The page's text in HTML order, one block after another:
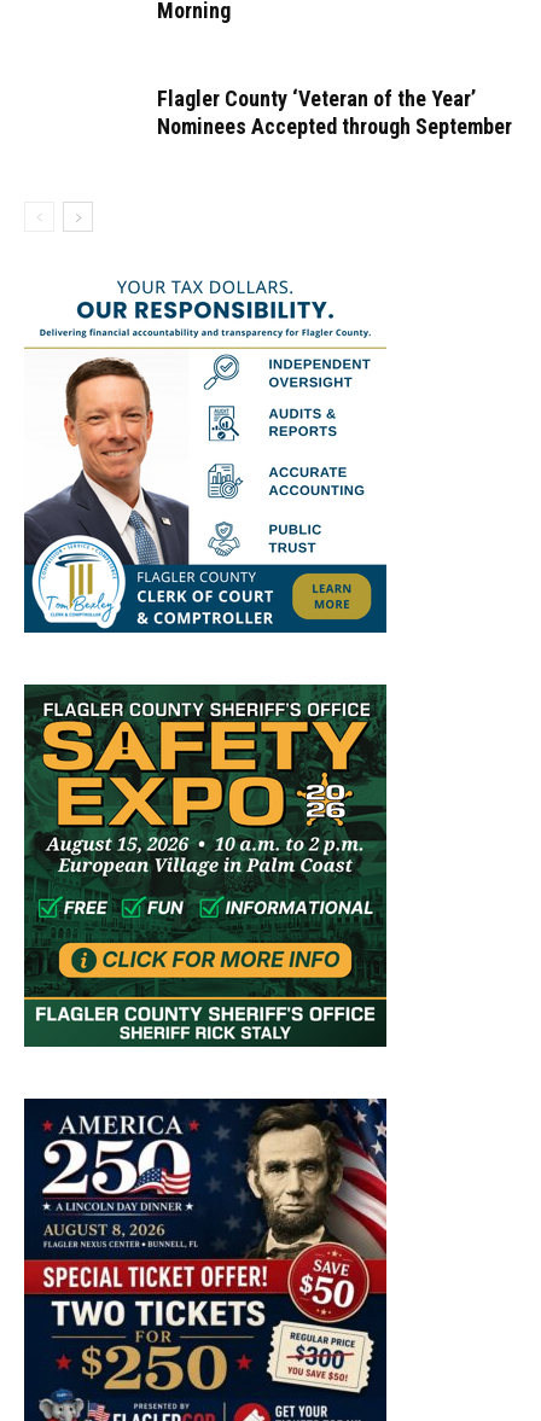
Morning
Flagler County ‘Veteran of the Year’
Nominees Accepted through September